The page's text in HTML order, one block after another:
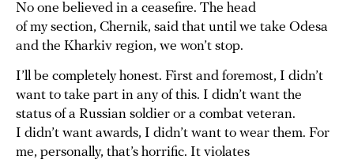
No one believed in a ceasefire. The head
of my section, Chernik, said that until we take Odesa
and the Kharkiv region, we won’t stop.
I’ll be completely honest. First and foremost, I didn’t
want to take part in any of this. I didn’t want the
status of a Russian soldier or a combat veteran.
I didn’t want awards, I didn’t want to wear them. For
me, personally, that’s horrific. It violates